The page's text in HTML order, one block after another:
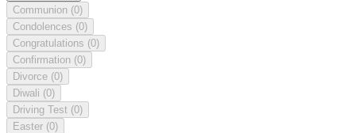
Communion (0)
Condolences (0)
Congratulations (0)
Confirmation (0)
Divorce (0)
Diwali (0)
Driving Test (0)
Easter (0)